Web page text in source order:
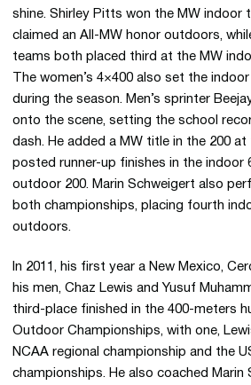
shine. Shirley Pitts won the MW indoor
claimed an All-MW honor outdoors,
teams both placed third at the MW
The women’s 4×400 also set the
during the season. Men’s sprinter
onto the scene, setting the school
dash. He added a MW title in the 200
posted runner-up finishes in the indoor
outdoor 200. Marin Schweigert also
both championships, placing fourth
outdoors.
In 2011, his first year a New Mexico,
his men, Chaz Lewis and Yusuf
third-place finished in the 400-meters
Outdoor Championships, with one,
NCAA regional championship and the
championships. He also coached Marin